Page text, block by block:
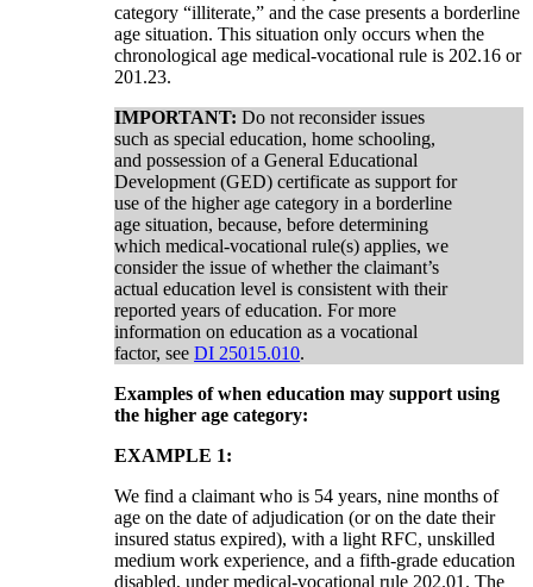
category “illiterate,” and the case presents a borderline
age situation. This situation only occurs when the
chronological age medical-vocational rule is 202.16 or
201.23.
IMPORTANT: Do not reconsider issues
such as special education, home schooling,
and possession of a General Educational
Development (GED) certificate as support for
use of the higher age category in a borderline
age situation, because, before determining
which medical-vocational rule(s) applies, we
consider the issue of whether the claimant’s
actual education level is consistent with their
reported years of education. For more
information on education as a vocational
factor, seeDI 25015.010.
Examples of when education may support using
the higher age category:
EXAMPLE 1:
We find a claimant who is 54 years, nine months of
age on the date of adjudication (or on the date their
insured status expired), with a light RFC, unskilled
medium work experience, and a fifth-grade education
disabled, under medical-vocational rule 202.01. The